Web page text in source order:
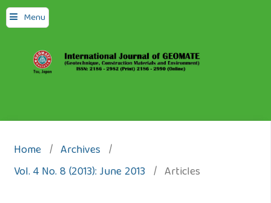
Menu
Home / Archives /
Vol. 4 No. 8 (2013): June 2013 / Articles